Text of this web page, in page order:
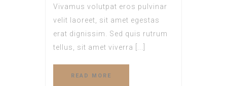
Vivamus volutpat eros pulvinar
velit laoreet, sit amet egestas
erat dignissim. Sed quis rutrum
tellus, sit amet viverra [...]
READ MORE